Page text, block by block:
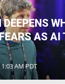
AS AI
AM PDT